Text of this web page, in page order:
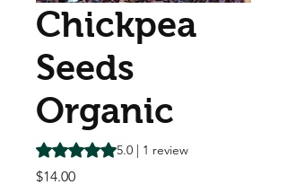
Chickpea
Seeds
Organic
Rating is 5.0 out of five stars based on 1
5.0 | 1 review
$14.00Price